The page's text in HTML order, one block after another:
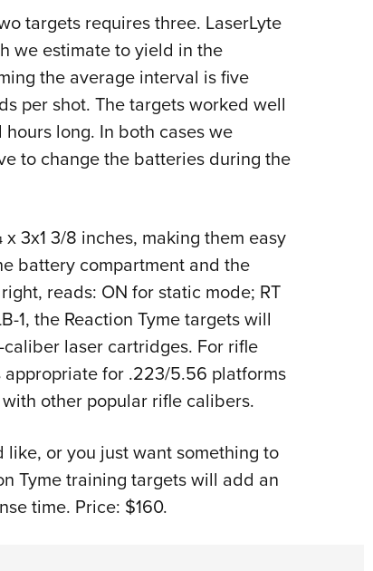
targets requires three. LaserLyte
we estimate to yield in the
the average interval is five
per shot. The targets worked well
long. In both cases we
to change the batteries during the
3x1 3/8 inches, making them easy
battery compartment and the
reads: ON for static mode; RT
1, the Reaction Tyme targets will
laser cartridges. For rifle
appropriate for .223/5.56 platforms
other popular rifle calibers.
like, or you just want something to
Tyme training targets will add an
time. Price: $160.